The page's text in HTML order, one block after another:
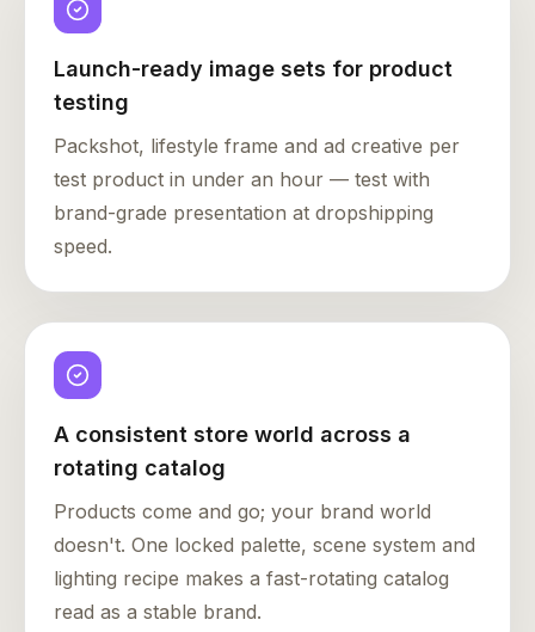
Launch-ready image sets for product
testing
Packshot, lifestyle frame and ad creative per
test product in under an hour — test with
brand-grade presentation at dropshipping
speed.
A consistent store world across a
rotating catalog
Products come and go; your brand world
doesn't. One locked palette, scene system and
lighting recipe makes a fast-rotating catalog
read as a stable brand.